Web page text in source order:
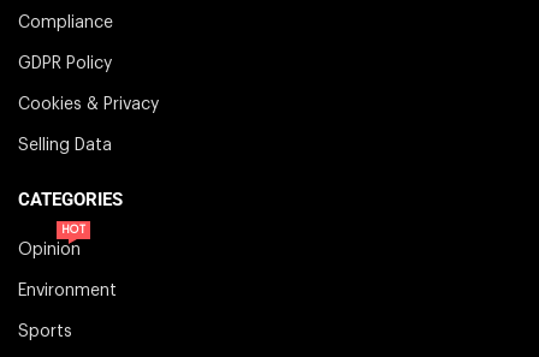
Compliance
GDPR Policy
Cookies & Privacy
Selling Data
CATEGORIES
Opinion
HOT
Environment
Sports